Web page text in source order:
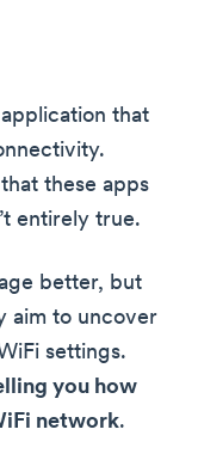
that
these apps
entirely true.
better, but
aim to uncover
settings.
you how
network.